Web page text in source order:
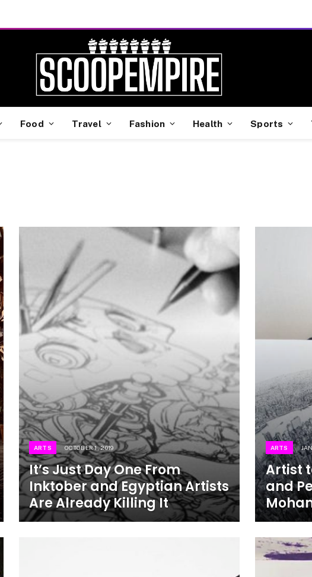
Food Travel Fashion Health Sports
ARTS OCTOBER 1, 2019
It’s Just Day One From
Inktober and Egyptian Artists
Are Already Killing It
ARTS
Artist
and